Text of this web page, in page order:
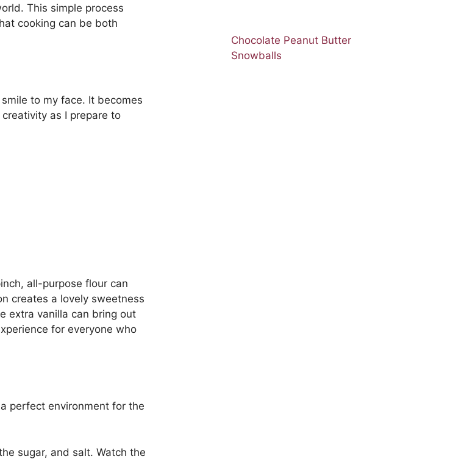
This simple process
cooking can be both
to my face. It becomes
as I prepare to
all-purpose flour can
creates a lovely sweetness
extra vanilla can bring out
for everyone who
perfect environment for the
sugar, and salt. Watch the
Chocolate Peanut Butter
Snowballs